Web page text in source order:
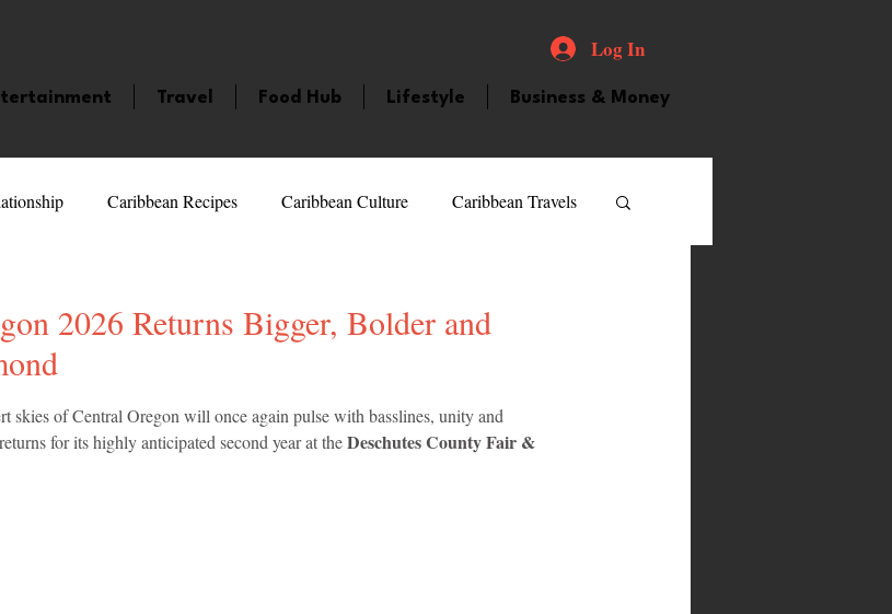
Log In
Travel Food Hub Lifestyle Business & Money
Caribbean Recipes Caribbean Culture Caribbean Travels
2026 Returns Bigger, Bolder and
skies of Central Oregon will once again pulse with basslines, unity and
returns for its highly anticipated second year at the Deschutes County Fair &